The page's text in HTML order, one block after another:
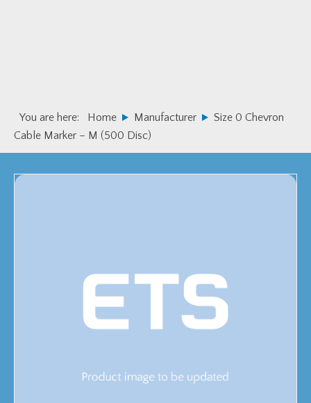
You are here: Home Manufacturer
Size 0 Chevron
Cable Marker – M (500 Disc)